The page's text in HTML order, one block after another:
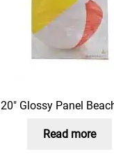
20″ Glossy Panel
Read more